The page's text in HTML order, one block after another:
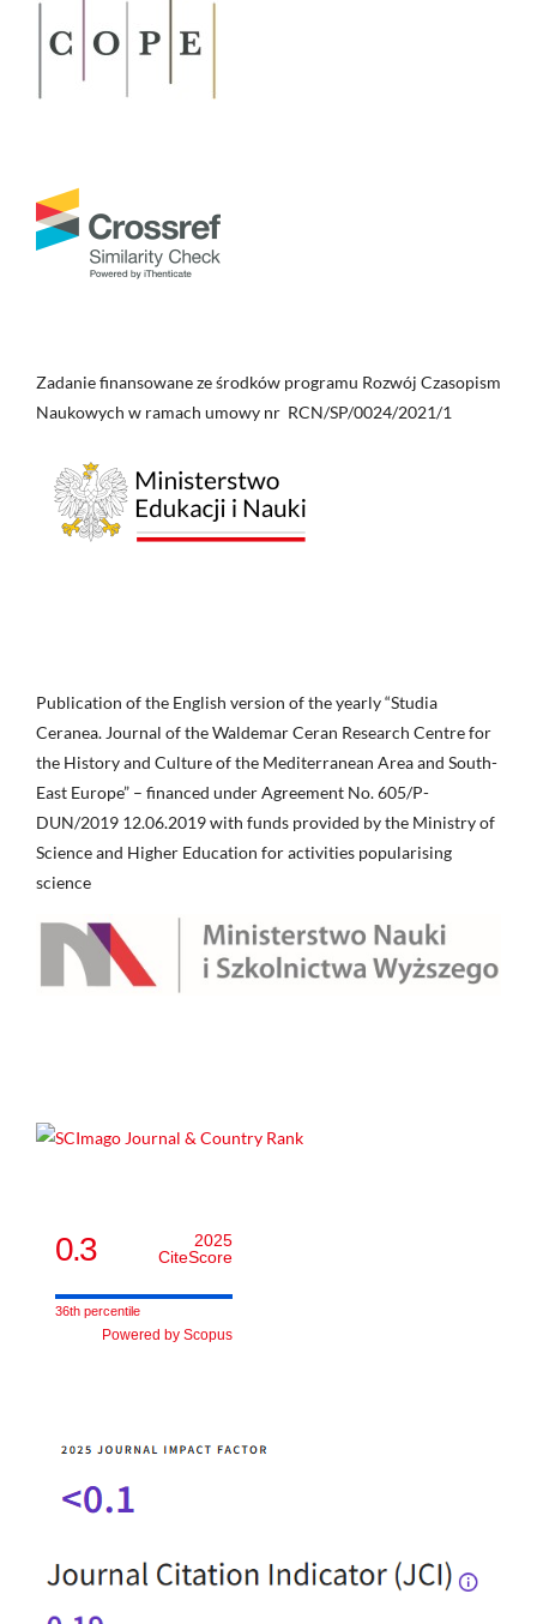
10.21697/ct.2025.95.4.03
10.31743/vp.3587
Zadanie finansowane ze środków programu Rozwój Czasopism
Naukowych w ramach umowy nr RCN/SP/0024/2021/1
Publication of the English version of the yearly “Studia
Ceranea. Journal of the Waldemar Ceran Research Centre for
the History and Culture of the Mediterranean Area and South-
East Europe” – financed under Agreement No. 605/P-
DUN/2019 12.06.2019 with funds provided by the Ministry of
Science and Higher Education for activities popularising
science
0.3
2025
CiteScore
36th percentile
Powered by Scopus